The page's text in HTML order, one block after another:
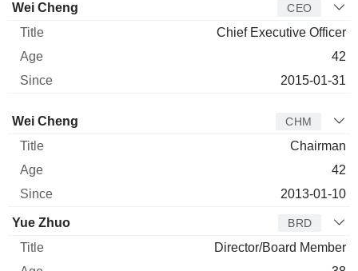
Wei Cheng CEO
Chief Executive Officer
42
2015-01-31
Director Title
Wei Cheng CHM
Chairman
42
2013-01-10
Yue Zhuo BRD
Director/Board Member